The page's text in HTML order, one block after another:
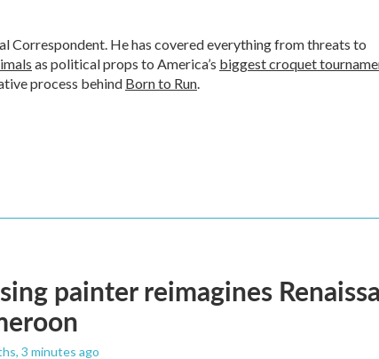
Correspondent. He has covered everything from threats to
as political props to America’s biggest croquet
process behind Born to Run.
painter reimagines
, 3 minutes ago